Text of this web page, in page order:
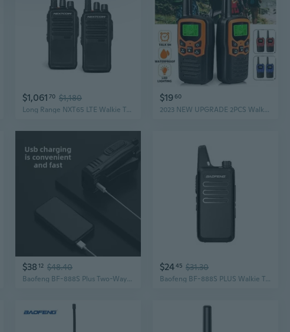
$1,061 70 $1,180
Long Range NXT65 LTE Walkie Talkies (2-Pack) | USA Coverage with Wi-Fi & GPS
$1960
2023 NEW UPGRADE 2PCS Walkie Talkies, Range Walkie Talkies for Adults Long Range up to 5/8/10Km with 8/22 FRS Channels, Family Walkie Talkie with LED Flashlight VOX LCD Display for Hiking Camping Trip
$38 12 $48.40
Baofeng BF-888S Plus Two-Way Radio | Long Range Walkie Talkie for Commercial & Personal Use
$2445 $31.30
Baofeng BF-888S PLUS Walkie Talkie: Ultra-Slim, High Power, USB Rechargeable for Outdoor & Personal Use